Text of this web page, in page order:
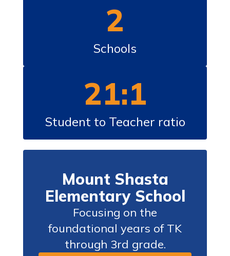
2
Schools
21:1
Student to Teacher ratio
Mount Shasta
Elementary School
Focusing on the
foundational years of TK
through 3rd grade.